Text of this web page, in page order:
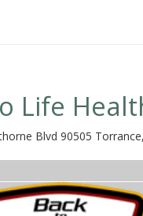
Life
Blvd 90505